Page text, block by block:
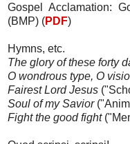
Gospel Acclamation:
(BMP) (PDF)
Hymns, etc.
The glory of these forty
O wondrous type, O
Fairest Lord Jesus
Soul of my Savior
Fight the good fight